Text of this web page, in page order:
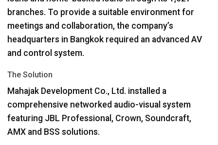
branches. To provide a suitable environment for
meetings and collaboration, the company’s
headquarters in Bangkok required an advanced AV
and control system.
The Solution
Mahajak Development Co., Ltd. installed a
comprehensive networked audio-visual system
featuring JBL Professional, Crown, Soundcraft,
AMX and BSS solutions.